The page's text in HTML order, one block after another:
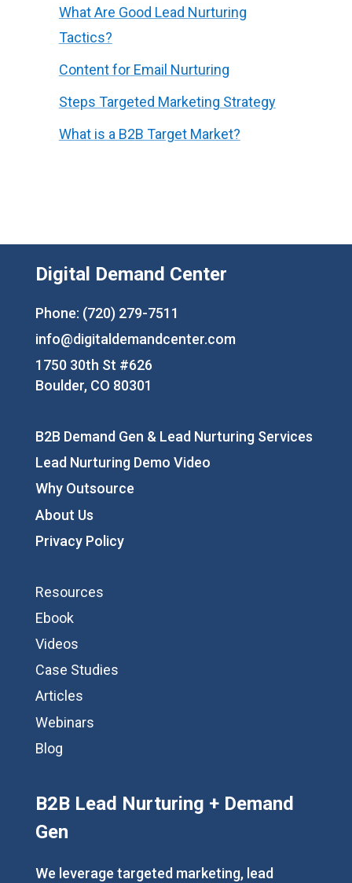
What Are Good Lead Nurturing
Tactics?
Content for Email Nurturing
Steps Targeted Marketing Strategy
What is a B2B Target Market?
Digital Demand Center
Phone: (720) 279-7511
info@digitaldemandcenter.com
1750 30th St #626
Boulder, CO 80301
B2B Demand Gen & Lead Nurturing Services
Lead Nurturing Demo Video
Why Outsource
About Us
Privacy Policy
Resources
Ebook
Videos
Case Studies
Articles
Webinars
Blog
B2B Lead Nurturing + Demand
Gen
We leverage targeted marketing, lead